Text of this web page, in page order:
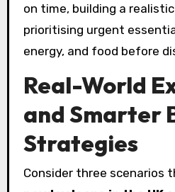
on time, building a
prioritising urgent
energy, and food before
Real-World
and Smarter
Strategies
Consider three scenarios